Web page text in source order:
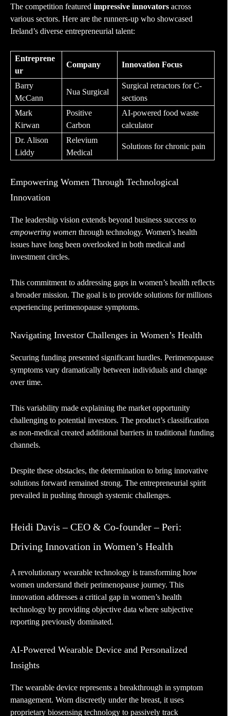
The competition featured impressive innovators across
various sectors. Here are the runners-up who showcased
Ireland’s diverse entrepreneurial talent:
Entreprene
ur
Company Innovation Focus
Barry
McCann
Nua Surgical
Surgical retractors for C-
sections
Mark
Kirwan
Positive
Carbon
AI-powered food waste
calculator
Dr. Alison
Liddy
Relevium
Medical
Solutions for chronic pain
Empowering Women Through Technological
Innovation
The leadership vision extends beyond business success to
empowering women through technology. Women’s health
issues have long been overlooked in both medical and
investment circles.
This commitment to addressing gaps in women’s health reflects
a broader mission. The goal is to provide solutions for millions
experiencing perimenopause symptoms.
Navigating Investor Challenges in Women’s Health
Securing funding presented significant hurdles. Perimenopause
symptoms vary dramatically between individuals and change
over time.
This variability made explaining the market opportunity
challenging to potential investors. The product’s classification
as non-medical created additional barriers in traditional funding
channels.
Despite these obstacles, the determination to bring innovative
solutions forward remained strong. The entrepreneurial spirit
prevailed in pushing through systemic challenges.
Heidi Davis – CEO & Co-founder – Peri:
Driving Innovation in Women’s Health
A revolutionary wearable technology is transforming how
women understand their perimenopause journey. This
innovation addresses a critical gap in women’s health
technology by providing objective data where subjective
reporting previously dominated.
AI-Powered Wearable Device and Personalized
Insights
The wearable device represents a breakthrough in symptom
management. Worn discreetly under the breast, it uses
proprietary biosensing technology to passively track